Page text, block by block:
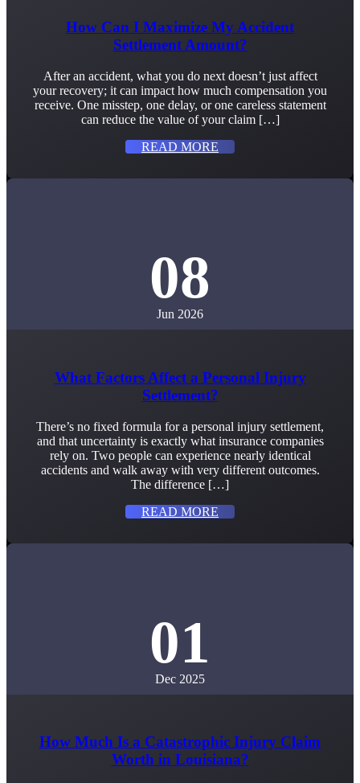
How Can I Maximize My Accident
Settlement Amount?
After an accident, what you do next doesn’t just affect
your recovery; it can impact how much compensation you
receive. One misstep, one delay, or one careless statement
can reduce the value of your claim […]
READ MORE
08
Jun 2026
What Factors Affect a Personal Injury
Settlement?
There’s no fixed formula for a personal injury settlement,
and that uncertainty is exactly what insurance companies
rely on. Two people can experience nearly identical
accidents and walk away with very different outcomes.
The difference […]
READ MORE
01
Dec 2025
How Much Is a Catastrophic Injury Claim
Worth in Louisiana?